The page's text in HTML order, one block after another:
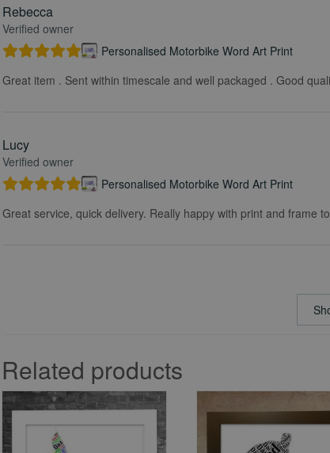
Rebecca
Verified owner
Personalised Motorbike Word Art Print
Great item . Sent within timescale and well packaged . Good
Lucy
Verified owner
Personalised Motorbike Word Art Print
Great service, quick delivery. Really happy with print and frame
Related products